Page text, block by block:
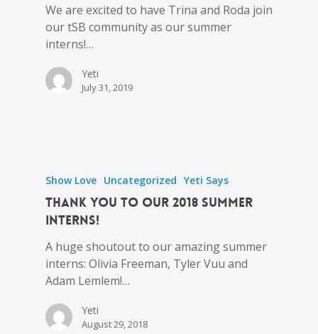
We are excited to have Trina and Roda join
our tSB community as our summer
interns!…
Yeti
July 31, 2019
Show Love Uncategorized Yeti Says
Thank You to Our 2018 Summer
Interns!
A huge shoutout to our amazing summer
interns: Olivia Freeman, Tyler Vuu and
Adam Lemlem!…
Yeti
August 29, 2018